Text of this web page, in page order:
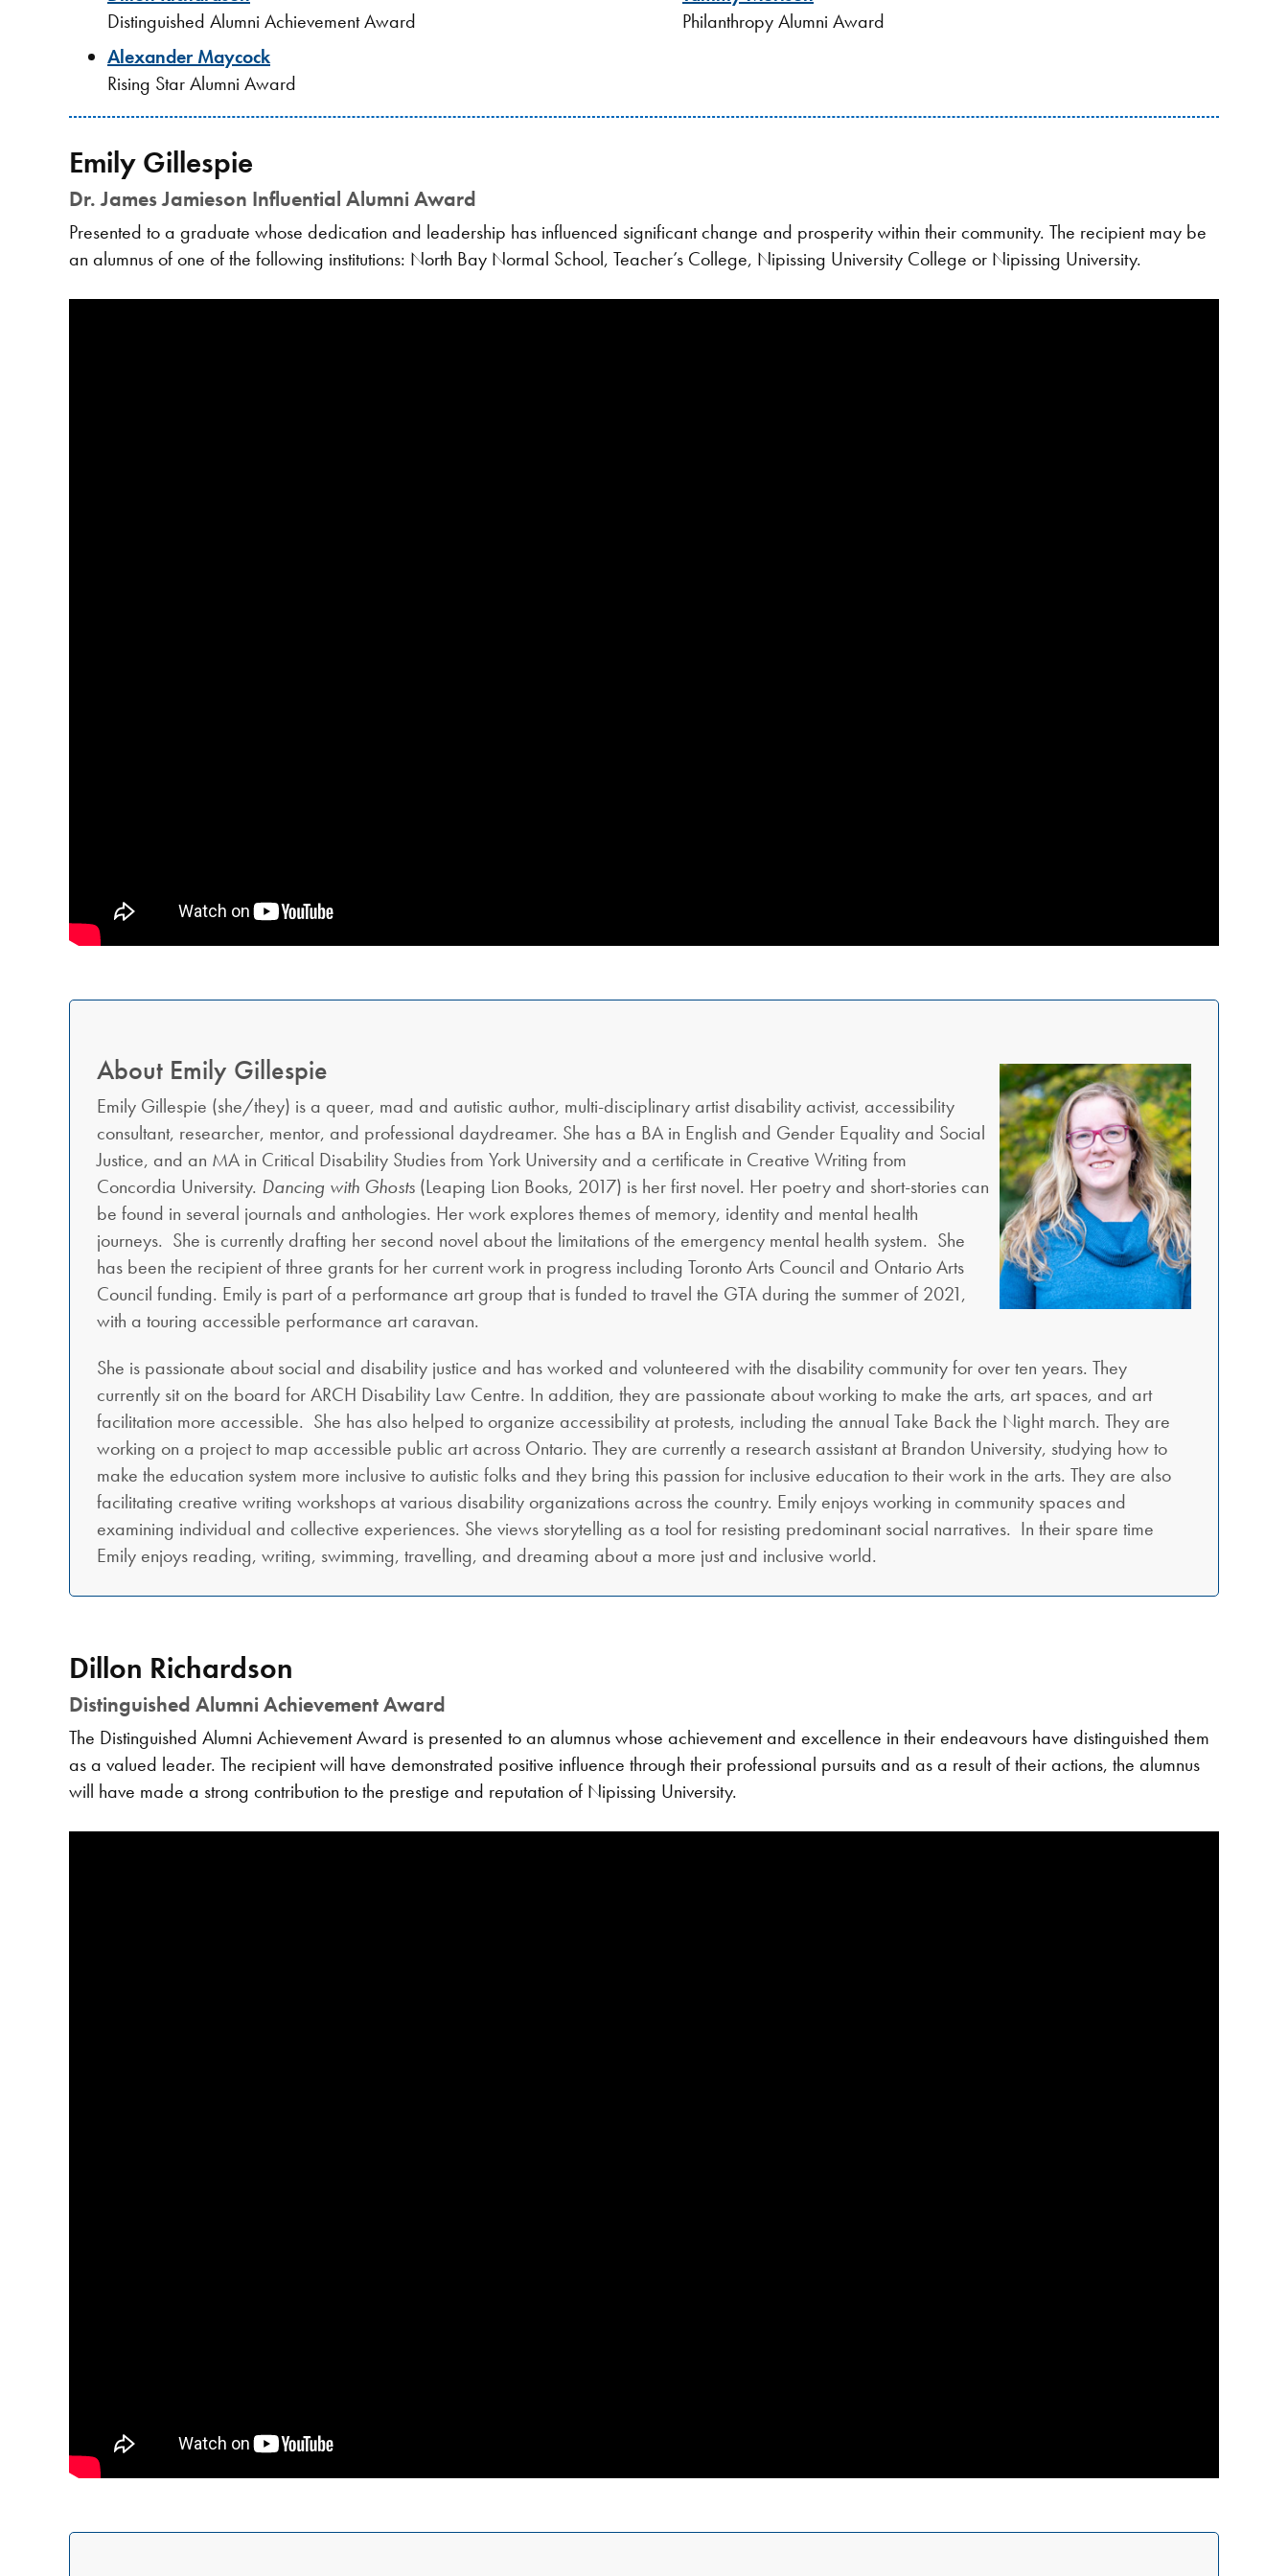
Distinguished Alumni Achievement Award
Alexander Maycock
Rising Star Alumni Award
Philanthropy Alumni Award
Emily Gillespie
Dr. James Jamieson Influential Alumni Award
Presented to a graduate whose dedication and leadership has influenced significant change and prosperity within their community. The recipient may be
an alumnus of one of the following institutions: North Bay Normal School, Teacher’s College, Nipissing University College or Nipissing University.
About Emily Gillespie
Emily Gillespie (she/they) is a queer, mad and autistic author, multi-disciplinary artist disability activist, accessibility
consultant, researcher, mentor, and professional daydreamer. She has a BA in English and Gender Equality and Social
Justice, and an MA in Critical Disability Studies from York University and a certificate in Creative Writing from
Concordia University. Dancing with Ghosts (Leaping Lion Books, 2017) is her first novel. Her poetry and short-stories can
be found in several journals and anthologies. Her work explores themes of memory, identity and mental health
journeys. She is currently drafting her second novel about the limitations of the emergency mental health system. She
has been the recipient of three grants for her current work in progress including Toronto Arts Council and Ontario Arts
Council funding. Emily is part of a performance art group that is funded to travel the GTA during the summer of 2021,
with a touring accessible performance art caravan.
She is passionate about social and disability justice and has worked and volunteered with the disability community for over ten years. They
currently sit on the board for ARCH Disability Law Centre. In addition, they are passionate about working to make the arts, art spaces, and art
facilitation more accessible. She has also helped to organize accessibility at protests, including the annual Take Back the Night march. They are
working on a project to map accessible public art across Ontario. They are currently a research assistant at Brandon University, studying how to
make the education system more inclusive to autistic folks and they bring this passion for inclusive education to their work in the arts. They are also
facilitating creative writing workshops at various disability organizations across the country. Emily enjoys working in community spaces and
examining individual and collective experiences. She views storytelling as a tool for resisting predominant social narratives. In their spare time
Emily enjoys reading, writing, swimming, travelling, and dreaming about a more just and inclusive world.
Dillon Richardson
Distinguished Alumni Achievement Award
The Distinguished Alumni Achievement Award is presented to an alumnus whose achievement and excellence in their endeavours have distinguished them
as a valued leader. The recipient will have demonstrated positive influence through their professional pursuits and as a result of their actions, the alumnus
will have made a strong contribution to the prestige and reputation of Nipissing University.